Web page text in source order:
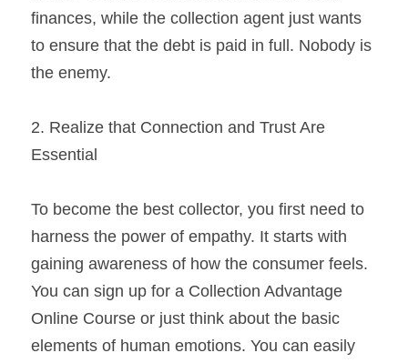
finances, while the collection agent just wants
to ensure that the debt is paid in full. Nobody is
the enemy.
2. Realize that Connection and Trust Are
Essential
To become the best collector, you first need to
harness the power of empathy. It starts with
gaining awareness of how the consumer feels.
You can sign up for a Collection Advantage
Online Course or just think about the basic
elements of human emotions. You can easily